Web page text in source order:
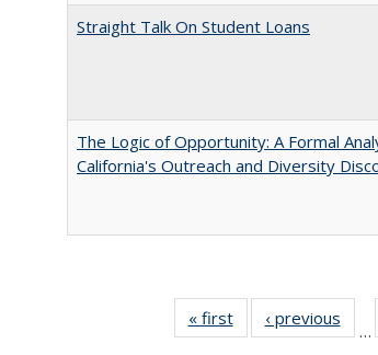
Straight Talk On Student Loans
The Logic of Opportunity: A Formal
California's Outreach and Diversity
« first
Full listing
table:
‹ previous
…